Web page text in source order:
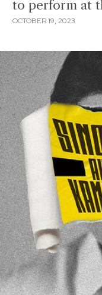
to perform at
OCTOBER 19, 2023